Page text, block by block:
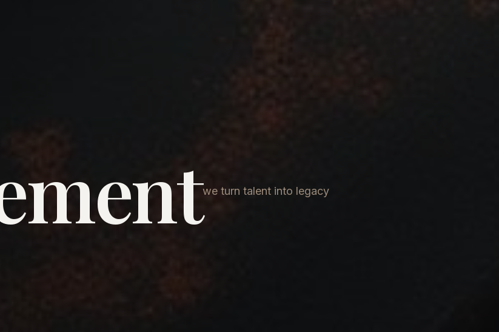
we turn talent into legacy